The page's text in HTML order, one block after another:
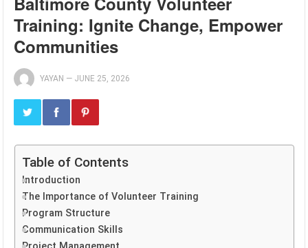
Training: Ignite Change, Empower
Communities
YAYAN — JUNE 25, 2026
Table of Contents
Introduction
The Importance of Volunteer Training
Program Structure
Communication Skills